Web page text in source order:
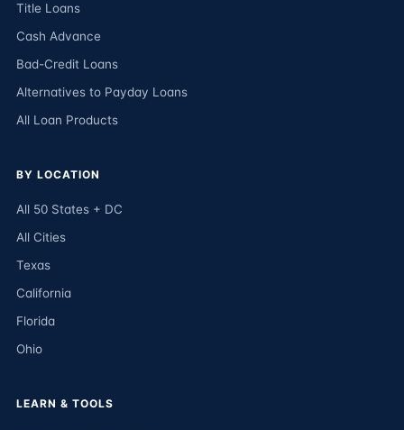
Title Loans
Cash Advance
Bad-Credit Loans
Alternatives to Payday Loans
All Loan Products
BY LOCATION
All 50 States + DC
All Cities
Texas
California
Florida
Ohio
LEARN & TOOLS